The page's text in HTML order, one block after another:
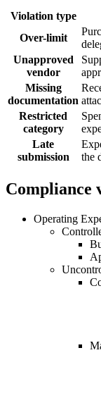
Violation type
Over-limit
Unapproved
vendor
Missing
documentation
Restricted
category
Late
submission
the
Compliance
Operating